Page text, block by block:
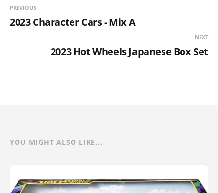
PREVIOUS
2023 Character Cars - Mix A
NEXT
2023 Hot Wheels Japanese Box Set
YOU MIGHT ALSO LIKE...